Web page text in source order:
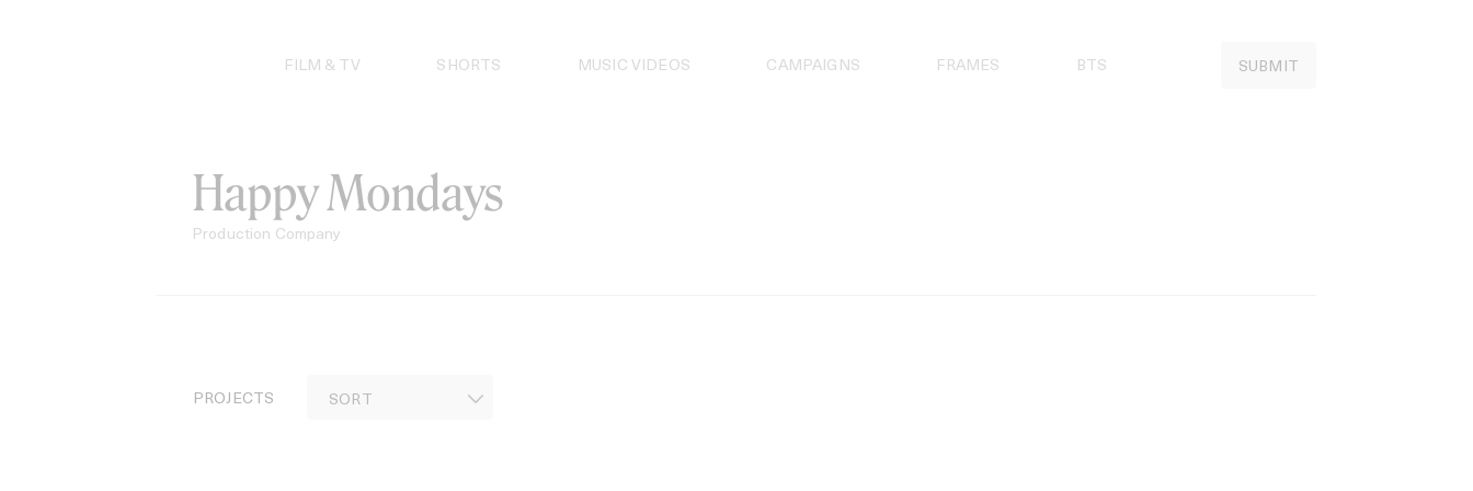
FILM & TV SHORTS MUSIC VIDEOS CAMPAIGNS FRAMES BTS SUBMIT
Happy Mondays
Production Company
PROJECTS